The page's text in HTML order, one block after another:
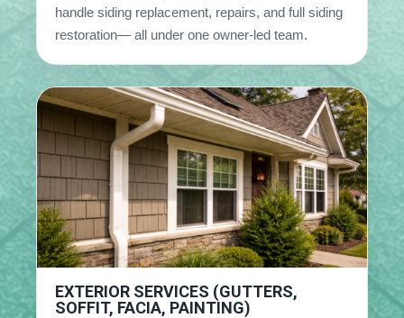
handle siding replacement, repairs, and full siding
restoration— all under one owner-led team.
EXTERIOR SERVICES (GUTTERS,
SOFFIT, FACIA, PAINTING)